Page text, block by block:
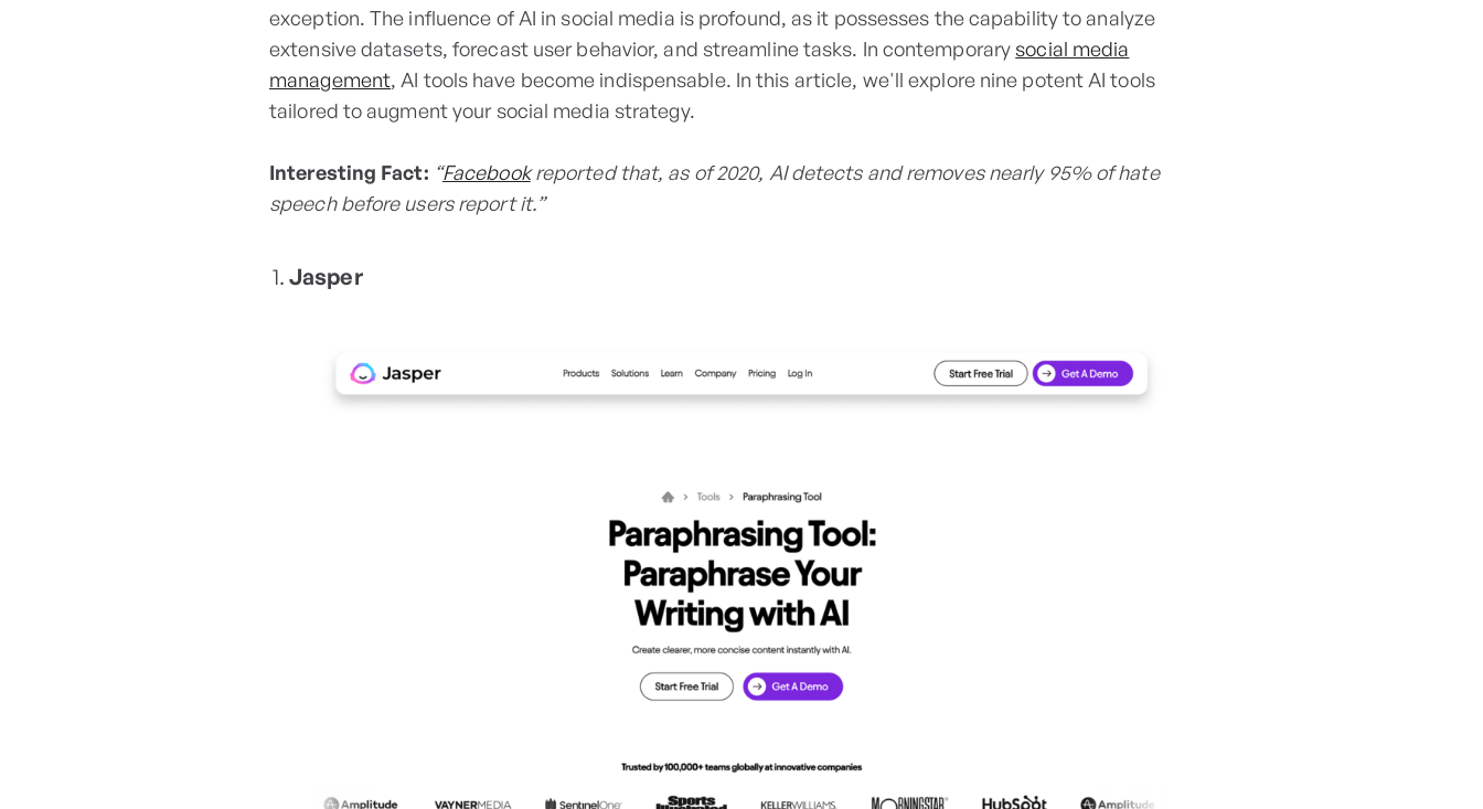
exception. The influence of AI in social media is profound, as it possesses the capability to analyze
extensive datasets, forecast user behavior, and streamline tasks. In contemporarysocial media
management, AI tools have become indispensable. In this article, we'll explore nine potent AI tools
tailored to augment your social media strategy.
Interesting Fact: “Facebookreported that, as of 2020, AI detects and removes nearly 95% of hate
speech before users report it.”
Jasper